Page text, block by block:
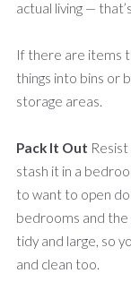
actual living —
If there are items
things into bins or
storage areas.
Pack It Out
stash it in a
to want to open
bedrooms and the
tidy and large, so
and clean too.